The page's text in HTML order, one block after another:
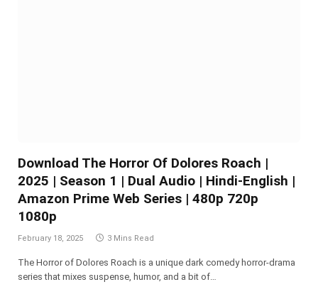
Download The Horror Of Dolores Roach |
2025 | Season 1 | Dual Audio | Hindi-English |
Amazon Prime Web Series | 480p 720p
1080p
February 18, 2025 3 Mins Read
The Horror of Dolores Roach is a unique dark comedy horror-drama
series that mixes suspense, humor, and a bit of…